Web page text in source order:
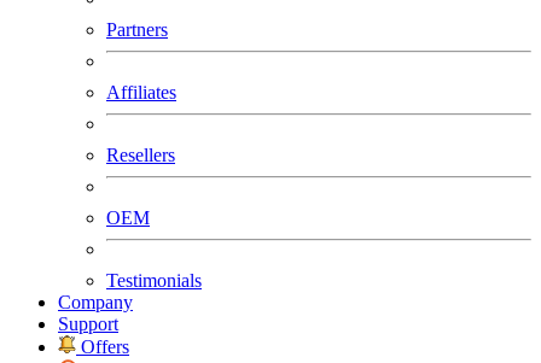
Partners
Affiliates
Resellers
OEM
Testimonials
Company
Support
Offers